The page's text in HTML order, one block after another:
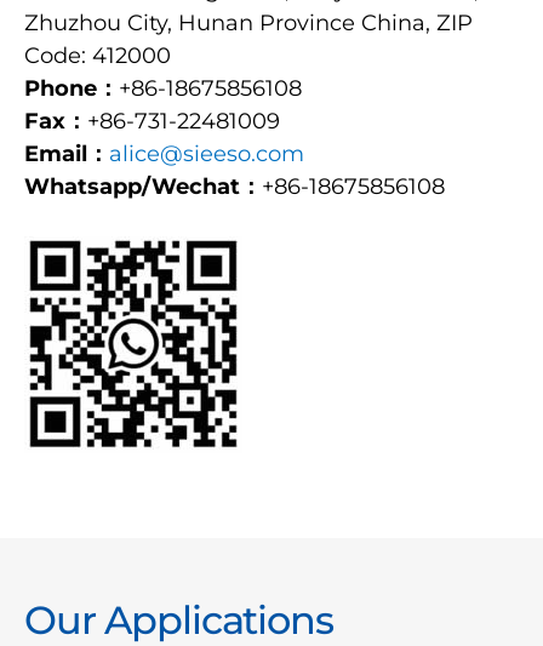
Zhuzhou City, Hunan Province China, ZIP
Code: 412000
Phone： +86-18675856108
Fax： +86-731-22481009
Email： alice@sieeso.com
Whatsapp/Wechat： +86-18675856108
Our Applications